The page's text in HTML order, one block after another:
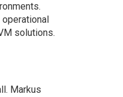
solutions.
Markus